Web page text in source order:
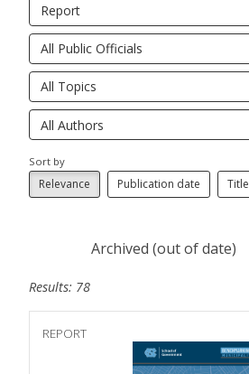
Report
All Public Officials
All Topics
Sort by
Relevance Publication date Title
Archived (out of date)
Results: 78
REPORT